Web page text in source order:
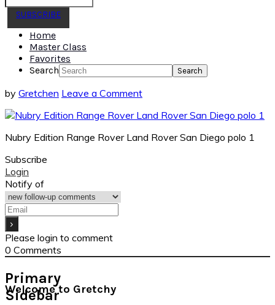
SUBSCRIBE
Home
Master Class
Favorites
Search
by Gretchen Leave a Comment
Nubry Edition Range Rover Land Rover San Diego polo 1
Subscribe
Login
Notify of
Please login to comment
0 Comments
Primary
Sidebar
Welcome to Gretchy